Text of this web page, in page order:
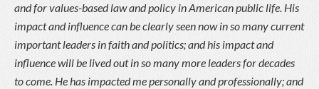
and for values-based law and policy in American public life. His
impact and influence can be clearly seen now in so many current
important leaders in faith and politics; and his impact and
influence will be lived out in so many more leaders for decades
to come. He has impacted me personally and professionally; and